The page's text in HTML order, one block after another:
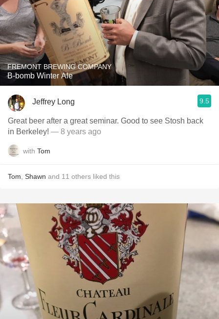
FREMONT BREWING COMPANY
B-bomb Winter Ale
Jeffrey Long 9.5
Great beer after a great seminar. Good to see Stosh back
in Berkeley! — 8 years ago
with Tom
Tom Shawn and 11 others liked this